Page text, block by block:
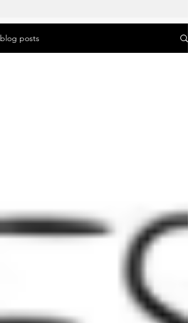
blog posts